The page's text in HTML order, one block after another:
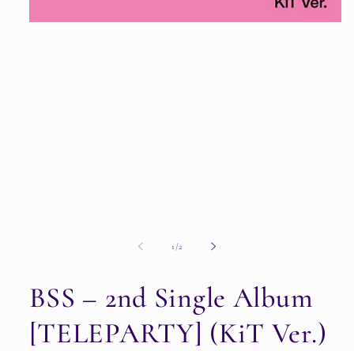
1 /of2
BSS – 2nd Single Album
[TELEPARTY] (KiT Ver.)